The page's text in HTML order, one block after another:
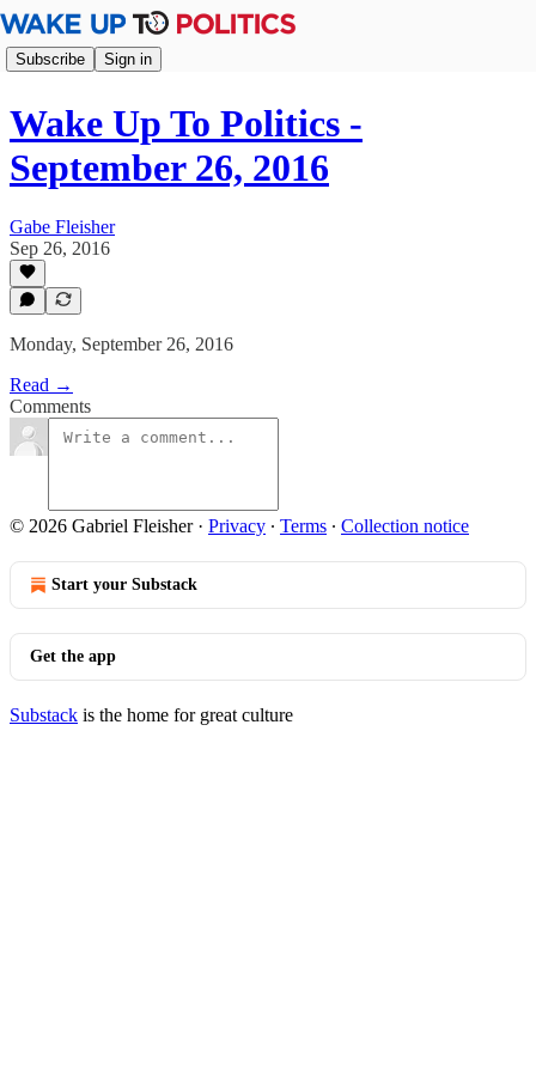
Subscribe Sign in
Wake Up To Politics -
September 26, 2016
Gabe Fleisher
Sep 26, 2016
Monday, September 26, 2016
Read →
Comments
© 2026 Gabriel Fleisher· Privacy ∙ Terms ∙ Collection notice
Start your Substack
Get the app
Substack is the home for great culture